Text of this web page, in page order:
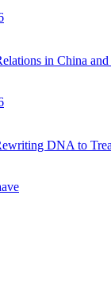
in China
DNA to